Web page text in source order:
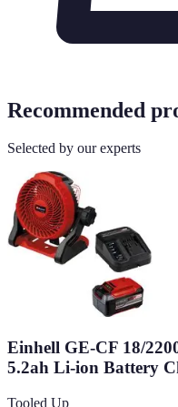
Recommended
Selected by our experts
Einhell GE-CF 18/
5.2ah Li-ion Battery
Tooled Up